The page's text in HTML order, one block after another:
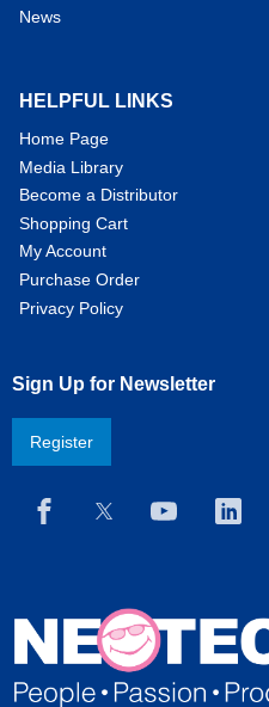
News
HELPFUL LINKS
Home Page
Media Library
Become a Distributor
Shopping Cart
My Account
Purchase Order
Privacy Policy
Sign Up for Newsletter
Register